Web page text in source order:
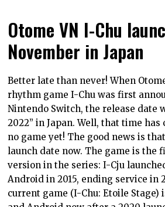
Otome VN I-Chu
November in Japan
Better late than never! When
rhythm game I-Chu was first
Nintendo Switch, the release date
2022” in Japan. Well, that time has
no game yet! The good news is
launch date now. The game is the
version in the series: I-Cju
Android in 2015, ending service in
current game (I-Chu: Etoile Stage)